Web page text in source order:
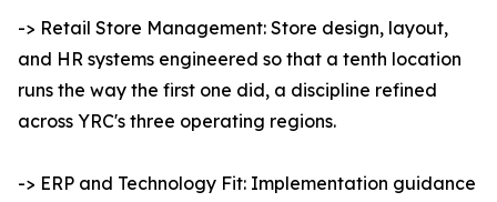
-> Retail Store Management: Store design, layout,
and HR systems engineered so that a tenth location
runs the way the first one did, a discipline refined
across YRC's three operating regions.
-> ERP and Technology Fit: Implementation guidance